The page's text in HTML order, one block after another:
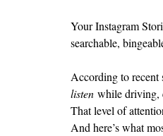
Your Instagram
searchable,
According to recent
listen while driving,
That level of
And here’s what